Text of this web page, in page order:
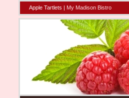
Apple Tartlets | My Madison Bistro